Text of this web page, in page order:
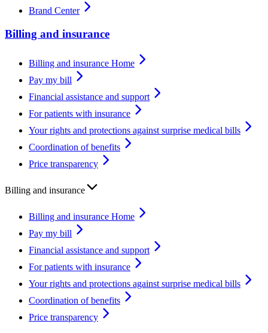
Brand Center
Billing and insurance
Billing and insurance Home
Pay my bill
Financial assistance and support
For patients with insurance
Your rights and protections against surprise medical bills
Coordination of benefits
Price transparency
Billing and insurance
Billing and insurance Home
Pay my bill
Financial assistance and support
For patients with insurance
Your rights and protections against surprise medical bills
Coordination of benefits
Price transparency